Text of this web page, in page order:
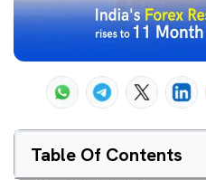
Table Of Contents